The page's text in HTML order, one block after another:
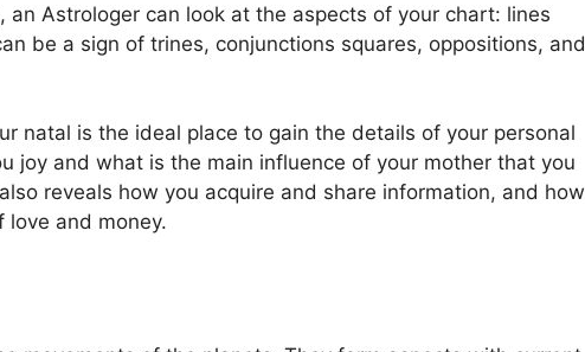
an Astrologer can look at the aspects of your chart: lines
be a sign of trines, conjunctions squares, oppositions, and
natal is the ideal place to gain the details of your personal
joy and what is the main influence of your mother that you
reveals how you acquire and share information, and how
and money.